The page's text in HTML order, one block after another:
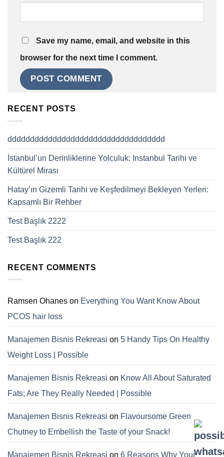
Save my name, email, and website in this
browser for the next time I comment.
RECENT POSTS
ddddddddddddddddddddddddddddddddddd
İstanbul’un Derinliklerine Yolculuk: Instanbul Tarihi ve
Kültürel Mirası
Hatay’ın Gizemli Tarihi ve Keşfedilmeyi Bekleyen Yerleri:
Kapsamlı Bir Rehber
Test Başlık 2222
Test Başlık 222
RECENT COMMENTS
Ramsen Ohanes on Everything You Want Know About
PCOS hair loss
Manajemen Bisnis Rekreasi on 5 Handy Tips On Healthy
Weight Loss | Possible
Manajemen Bisnis Rekreasi on Know All About Saturated
Fats; Are They Really Needed | Possible
Manajemen Bisnis Rekreasi on Flavoursome Green
Chutney to Embellish the Taste of your Snack!
Manajemen Bisnis Rekreasi on 6 Reasons Why Your